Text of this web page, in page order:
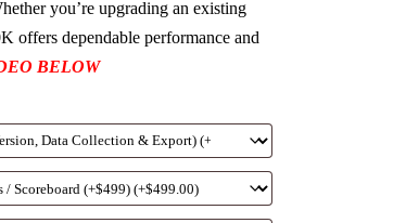
you’re upgrading an existing
offers dependable performance and
BELOW